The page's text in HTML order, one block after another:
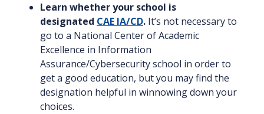
Learn whether your school is
designated CAE IA/CD. It’s not necessary to
go to a National Center of Academic
Excellence in Information
Assurance/Cybersecurity school in order to
get a good education, but you may find the
designation helpful in winnowing down your
choices.